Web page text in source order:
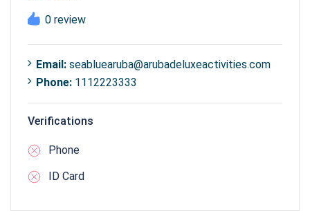
0 review
Email: seabluearuba@arubadeluxeactivities.com
Phone: 1112223333
Verifications
Phone
ID Card